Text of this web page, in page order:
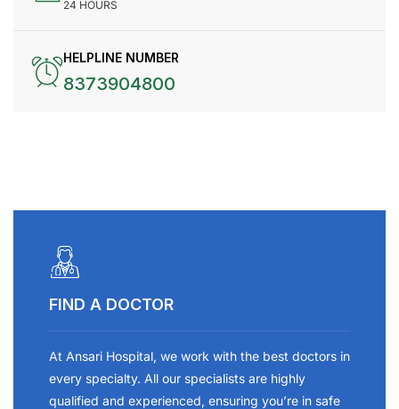
24 HOURS
HELPLINE NUMBER
8373904800
FIND A DOCTOR
At Ansari Hospital, we work with the best doctors in
every specialty. All our specialists are highly
qualified and experienced, ensuring you’re in safe